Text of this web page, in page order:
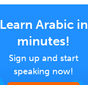
Learn Arabic in
minutes!
Sign up and start
speaking now!